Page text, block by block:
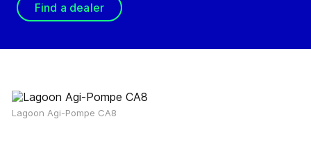
Find a dealer
Lagoon Agi-Pompe CA8